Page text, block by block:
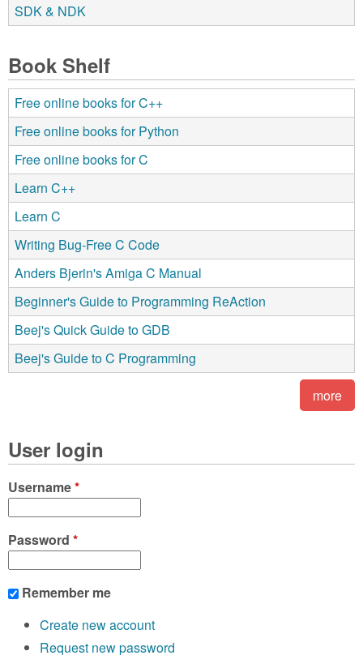
SDK & NDK
Book Shelf
Free online books for C++
Free online books for Python
Free online books for C
Learn C++
Learn C
Writing Bug-Free C Code
Anders Bjerin's Amiga C Manual
Beginner's Guide to Programming ReAction
Beej's Quick Guide to GDB
Beej's Guide to C Programming
more
User login
Username*
Password *
Remember me
Create new account
Request new password